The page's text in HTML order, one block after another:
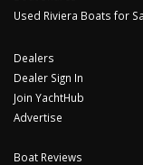
Used Riviera Boats for
Dealers
Dealer Sign In
Join YachtHub
Advertise
Boat Reviews